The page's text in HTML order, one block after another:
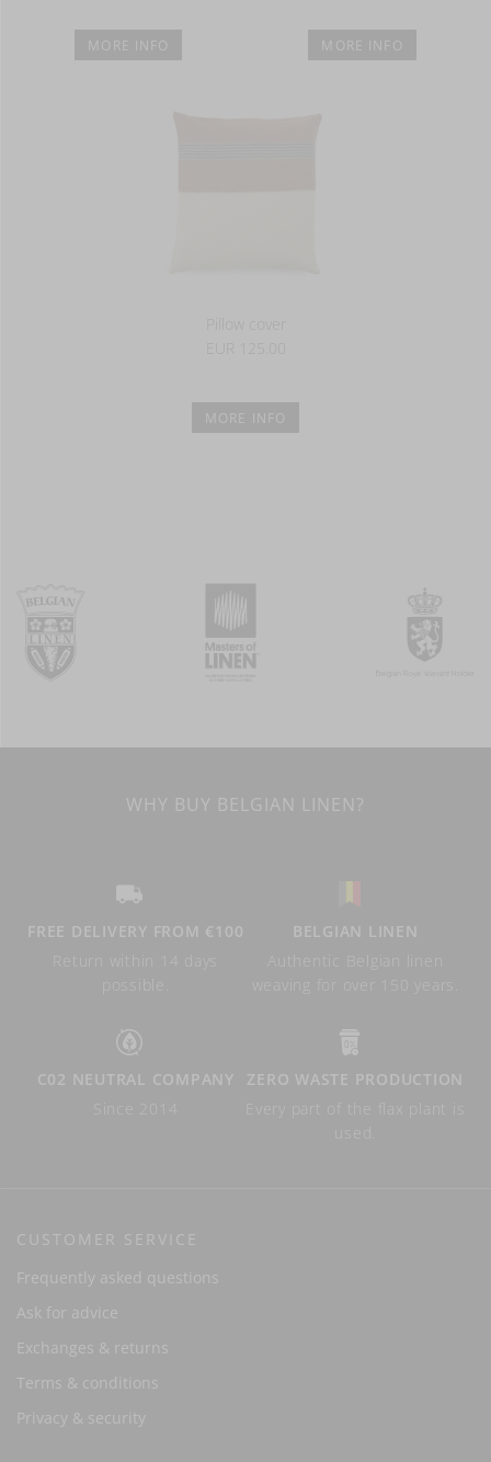
MORE INFO MORE INFO
MORE INFO
WHY BUY BELGIAN LINEN?
FREE DELIVERY FROM €100
Return within 14 days
BELGIAN LINEN
weaving for over 150 years.
C02 NEUTRAL COMPANY
ZERO WASTE PRODUCTION
CUSTOMER SERVICE
Frequently asked questions
Ask for advice
Exchanges & returns
Terms & conditions
Privacy & security